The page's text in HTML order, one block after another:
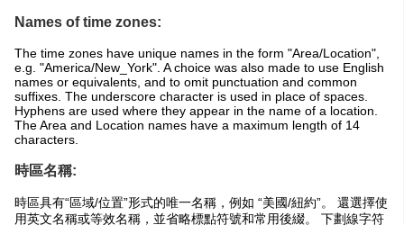
Names of time zones:
The time zones have unique names in the form "Area/Location",
e.g. "America/New_York". A choice was also made to use English
names or equivalents, and to omit punctuation and common
suffixes. The underscore character is used in place of spaces.
Hyphens are used where they appear in the name of a location.
The Area and Location names have a maximum length of 14
characters.
時區名稱:
時區具有“區域/位置”形式的唯一名稱，例如 “美國/紐約”。 還選擇使
用英文名稱或等效名稱，並省略標點符號和常用後綴。 下劃線字符